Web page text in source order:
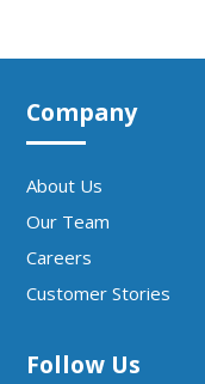
Company
About Us
Our Team
Careers
Customer Stories
Follow Us